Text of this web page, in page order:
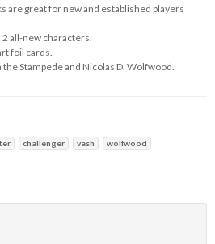
are great for new and established players
all-new characters.
foil cards.
Stampede and Nicolas D. Wolfwood.
challenger vash wolfwood